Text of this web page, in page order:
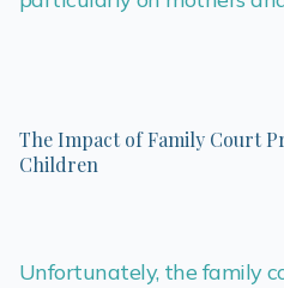
The Impact of Family Court
Children
Unfortunately, the family